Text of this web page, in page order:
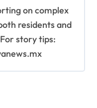
on complex
residents and
story tips: